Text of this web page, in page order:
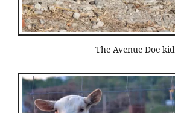
The Avenue Doe kid